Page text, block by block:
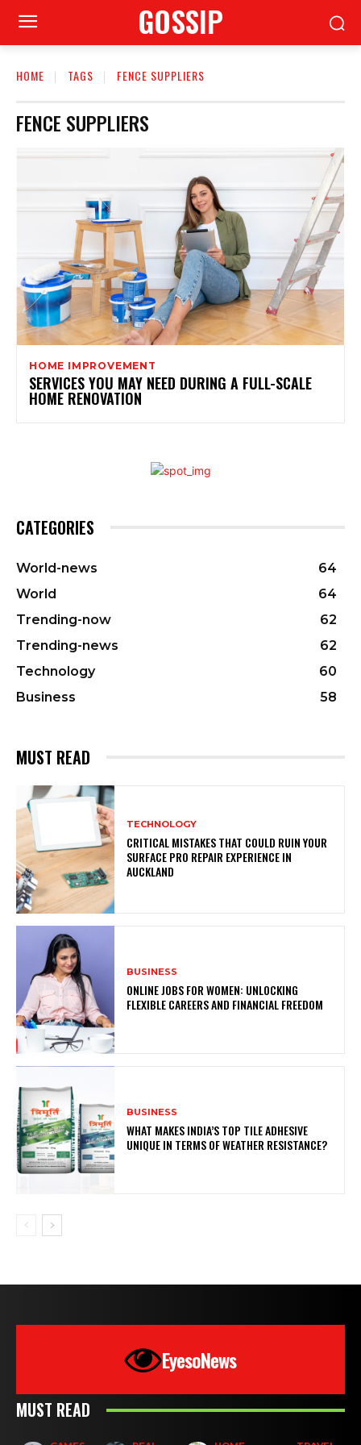
GOSSIP
HOME TAGS FENCE SUPPLIERS
FENCE SUPPLIERS
HOME IMPROVEMENT
SERVICES YOU MAY NEED DURING A FULL-SCALE
HOME RENOVATION
CATEGORIES
World-news
64
World
64
Trending-now
62
Trending-news
62
Technology
60
Business
58
MUST READ
TECHNOLOGY
CRITICAL MISTAKES THAT COULD RUIN YOUR
SURFACE PRO REPAIR EXPERIENCE IN
AUCKLAND
BUSINESS
ONLINE JOBS FOR WOMEN: UNLOCKING
FLEXIBLE CAREERS AND FINANCIAL FREEDOM
BUSINESS
WHAT MAKES INDIA’S TOP TILE ADHESIVE
UNIQUE IN TERMS OF WEATHER RESISTANCE?
EyesoNews
MUST READ